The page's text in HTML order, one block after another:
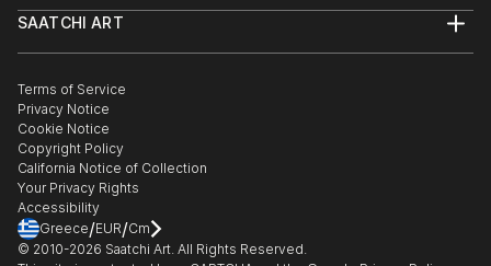
Commissions
Curated Collections
Gift Card
Trade Program
Healthcare
Multi Family & Residential
Contact Art Consultant
SAATCHI ART
The Other Art Fair
Sell on Saatchi Art
Affiliate Program
Careers
Contact Support
Terms of Service
Privacy Notice
Cookie Notice
Copyright Policy
California Notice of Collection
Your Privacy Rights
Accessibility
Greece/EUR/Cm
© 2010-2026 Saatchi Art. All Rights Reserved.